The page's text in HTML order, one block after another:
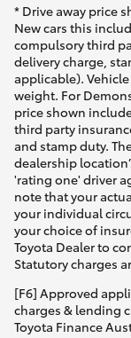
* Drive away price
New cars this
compulsory third
delivery charge,
applicable).
weight. For
price shown
third party
and stamp duty.
dealership
'rating one' driver
note that your
your individual
your choice of
Toyota Dealer to
Statutory charges
[F6] Approved
charges & lending
Toyota Finance